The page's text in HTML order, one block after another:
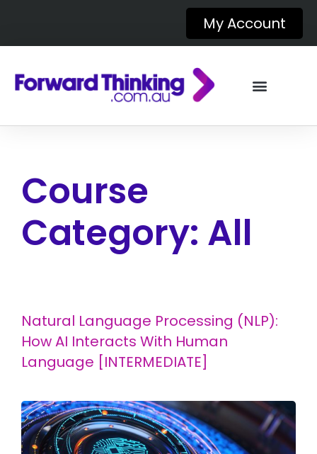
My Account
Course
Category: All
Natural Language Processing (NLP):
How AI Interacts With Human
Language [INTERMEDIATE]